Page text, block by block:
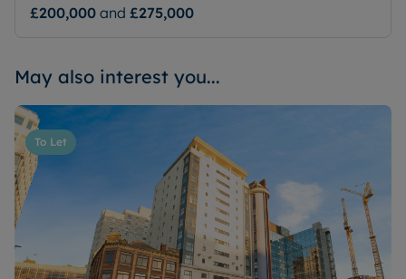
£200,000 and £275,000
May also interest you...
To Let